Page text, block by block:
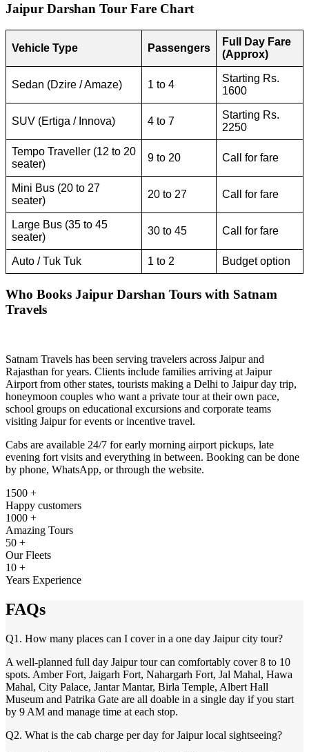
Jaipur Darshan Tour Fare Chart
Vehicle Type Passengers
Full Day Fare
(Approx)
Sedan (Dzire / Amaze) 1 to 4
Starting Rs.
1600
SUV (Ertiga / Innova) 4 to 7
Starting Rs.
2250
Tempo Traveller (12 to 20
seater)
9 to 20 Call for fare
Mini Bus (20 to 27
seater)
20 to 27 Call for fare
Large Bus (35 to 45
seater)
30 to 45 Call for fare
Auto / Tuk Tuk 1 to 2 Budget option
Who Books Jaipur Darshan Tours with Satnam
Travels
Satnam Travels has been serving travelers across Jaipur and
Rajasthan for years. Clients include families arriving at Jaipur
Airport from other states, tourists making a Delhi to Jaipur day trip,
honeymoon couples who want a private tour at their own pace,
school groups on educational excursions and corporate teams
visiting Jaipur for events or incentive travel.
Cabs are available 24/7 for early morning airport pickups, late
evening fort visits and everything in between. Booking can be done
by phone, WhatsApp, or through the website.
1500 +
Happy customers
1000 +
Amazing Tours
50 +
Our Fleets
10 +
Years Experience
FAQs
Q1. How many places can I cover in a one day Jaipur city tour?
A well-planned full day Jaipur tour can comfortably cover 8 to 10
spots. Amber Fort, Jaigarh Fort, Nahargarh Fort, Jal Mahal, Hawa
Mahal, City Palace, Jantar Mantar, Birla Temple, Albert Hall
Museum and Patrika Gate are all doable in a single day if you start
by 9 AM and manage time at each stop.
Q2. What is the cab charge per day for Jaipur local sightseeing?